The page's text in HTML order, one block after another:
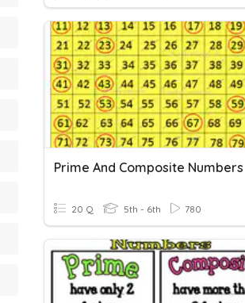
Prime And Composite Numbers
20 Q 5th - 6th 780